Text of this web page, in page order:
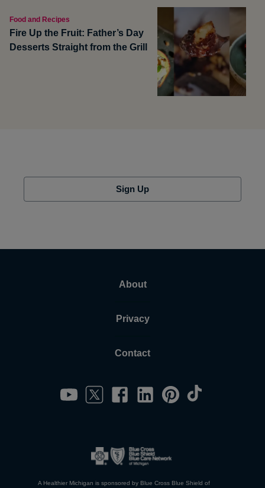
Food and Recipes
Fire Up the Fruit: Father’s Day
Desserts Straight from the Grill
Sign Up
About
Privacy
Contact
A Healthier Michigan is sponsored by Blue Cross Blue Shield of